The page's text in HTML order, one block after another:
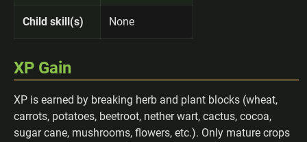
Child skill(s) None
XP Gain
XP is earned by breaking herb and plant blocks (wheat,
carrots, potatoes, beetroot, nether wart, cactus, cocoa,
sugar cane, mushrooms, flowers, etc.). Only mature crops